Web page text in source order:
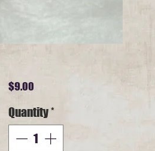
$9.00Price
Quantity*